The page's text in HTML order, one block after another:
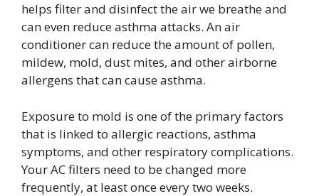
helps filter and disinfect the air we breathe and
can even reduce asthma attacks. An air
conditioner can reduce the amount of pollen,
mildew, mold, dust mites, and other airborne
allergens that can cause asthma.
Exposure to mold is one of the primary factors
that is linked to allergic reactions, asthma
symptoms, and other respiratory complications.
Your AC filters need to be changed more
frequently, at least once every two weeks.